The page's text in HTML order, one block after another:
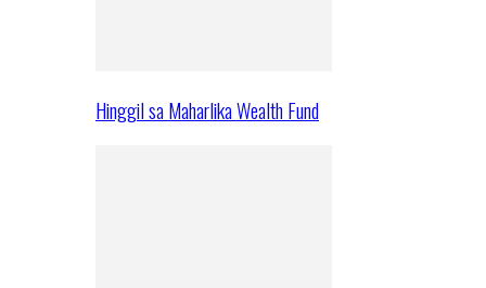
Hinggil sa Maharlika Wealth Fund